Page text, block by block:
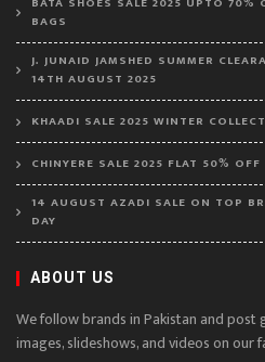
BAGS
J. JUNAID JAMSHED SUMMER
14TH AUGUST 2025
KHAADI SALE 2025 WINTER
CHINYERE SALE 2025 FLAT 50%
14 AUGUST AZADI SALE ON TOP
DAY
ABOUT US
We follow brands in Pakistan and post
images, slideshows, and videos on